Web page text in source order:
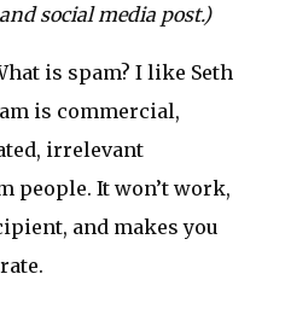
social media post.)
is spam? I like Seth
is commercial,
irrelevant
people. It won’t work,
and makes you